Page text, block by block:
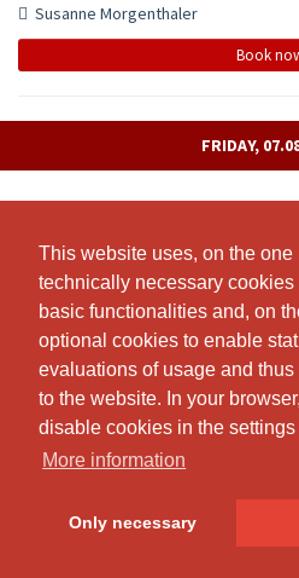
This website uses, on the one
technically necessary cookies
basic functionalities and, on
optional cookies to enable
evaluations of usage and
to the website. In your
disable cookies in the settings
More information
Only necessary
This website uses, on the one
technically necessary cookies
basic functionalities and, on
optional cookies to enable
evaluations of usage and
to the website. In your
disable cookies in the settings
More information
Only necessary
Susanne Morgenthaler
Book
FRIDAY,
Yoga meets Pilates
09:00 - 10:00
Kursraum: Sägegasse 57a (1. Stock),
Susanne Morgenthaler
Free spots: 8
Book now